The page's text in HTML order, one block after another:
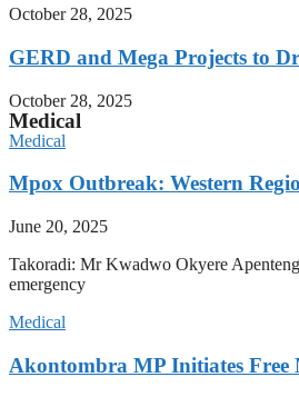
October 28, 2025
GERD and Mega Projects to
October 28, 2025
Medical
Medical
Mpox Outbreak: Western
June 20, 2025
Takoradi: Mr Kwadwo Okyere
emergency
Medical
Akontombra MP Initiates Free